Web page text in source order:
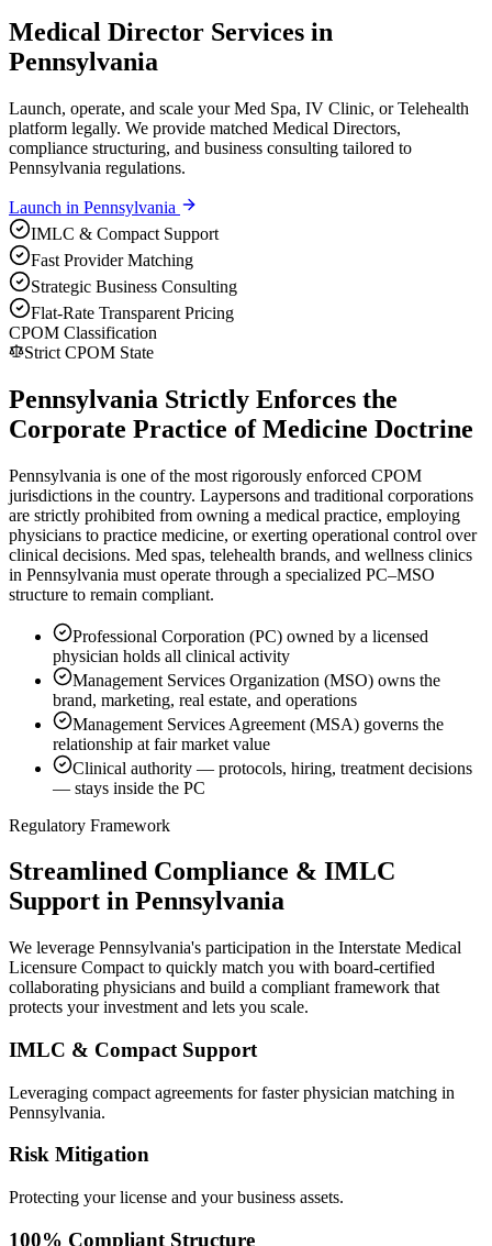
Medical Director Services in
Pennsylvania
Launch, operate, and scale your Med Spa, IV Clinic, or Telehealth
platform legally. We provide matched Medical Directors,
compliance structuring, and business consulting tailored to
Pennsylvania regulations.
Launch in Pennsylvania
IMLC & Compact Support
Fast Provider Matching
Strategic Business Consulting
Flat-Rate Transparent Pricing
CPOM Classification
Strict CPOM State
Pennsylvania Strictly Enforces the
Corporate Practice of Medicine Doctrine
Pennsylvania is one of the most rigorously enforced CPOM
jurisdictions in the country. Laypersons and traditional corporations
are strictly prohibited from owning a medical practice, employing
physicians to practice medicine, or exerting operational control over
clinical decisions. Med spas, telehealth brands, and wellness clinics
in Pennsylvania must operate through a specialized PC–MSO
structure to remain compliant.
Professional Corporation (PC) owned by a licensed
physician holds all clinical activity
Management Services Organization (MSO) owns the
brand, marketing, real estate, and operations
Management Services Agreement (MSA) governs the
relationship at fair market value
Clinical authority — protocols, hiring, treatment decisions
— stays inside the PC
Regulatory Framework
Streamlined Compliance & IMLC
Support in Pennsylvania
We leverage Pennsylvania's participation in the Interstate Medical
Licensure Compact to quickly match you with board-certified
collaborating physicians and build a compliant framework that
protects your investment and lets you scale.
IMLC & Compact Support
Leveraging compact agreements for faster physician matching in
Pennsylvania.
Risk Mitigation
Protecting your license and your business assets.
100% Compliant Structure